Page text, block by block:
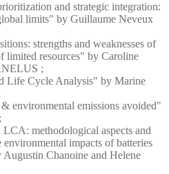
and strategic integration:
limits" by Guillaume Neveux
strengths and weaknesses of
limited resources" by Caroline
;
Life Cycle Analysis" by Marine
environmental emissions avoided"
methodological aspects and
impacts of batteries
Chanoine and Helene